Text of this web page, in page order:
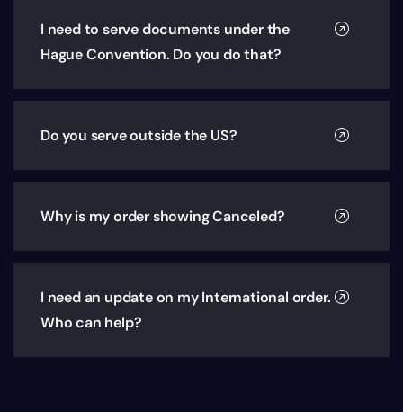
I need to serve documents under the
Hague Convention. Do you do that?
Do you serve outside the US?
Why is my order showing Canceled?
I need an update on my International order.
Who can help?